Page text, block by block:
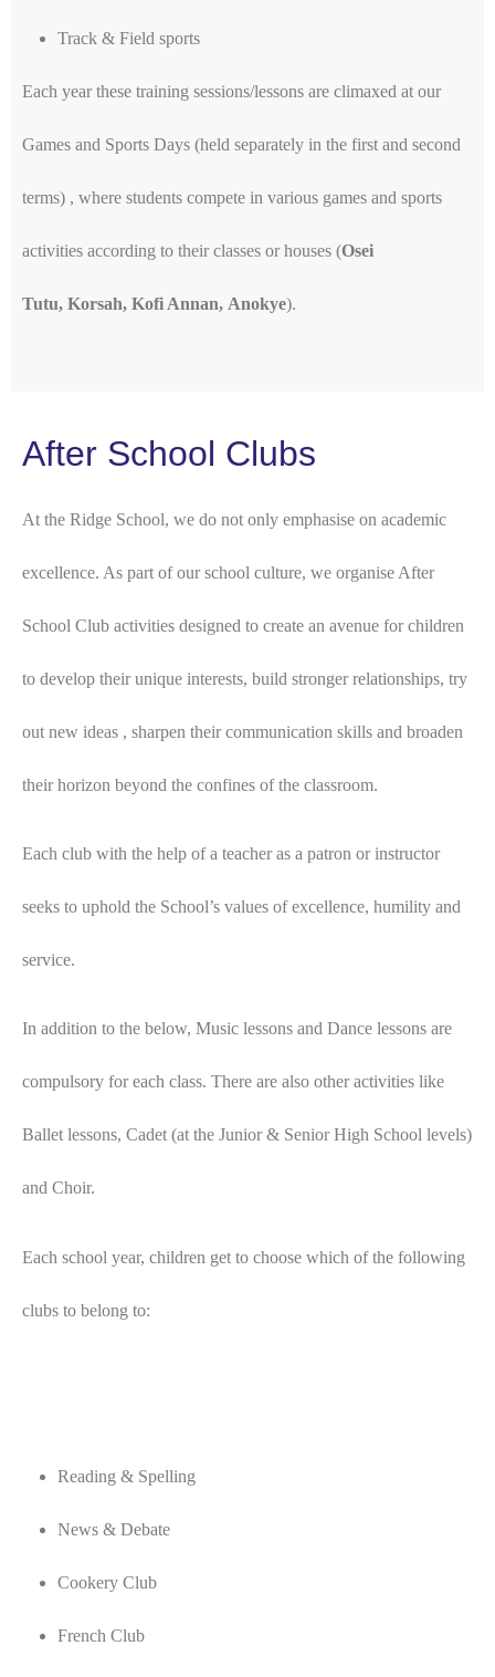
Track & Field sports
Each year these training sessions/lessons are climaxed at our
Games and Sports Days (held separately in the first and second
terms) , where students compete in various games and sports
activities according to their classes or houses (Osei
Tutu, Korsah, Kofi Annan, Anokye).
After School Clubs
At the Ridge School, we do not only emphasise on academic
excellence. As part of our school culture, we organise After
School Club activities designed to create an avenue for children
to develop their unique interests, build stronger relationships, try
out new ideas , sharpen their communication skills and broaden
their horizon beyond the confines of the classroom.
Each club with the help of a teacher as a patron or instructor
seeks to uphold the School’s values of excellence, humility and
service.
In addition to the below, Music lessons and Dance lessons are
compulsory for each class. There are also other activities like
Ballet lessons, Cadet (at the Junior & Senior High School levels)
and Choir.
Each school year, children get to choose which of the following
clubs to belong to:
Reading & Spelling
News & Debate
Cookery Club
French Club